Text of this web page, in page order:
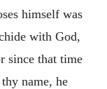
himself was
with God,
since that time
name, he